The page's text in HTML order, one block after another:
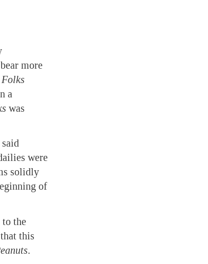
more
a
was
were
solidly
of
the
this
.